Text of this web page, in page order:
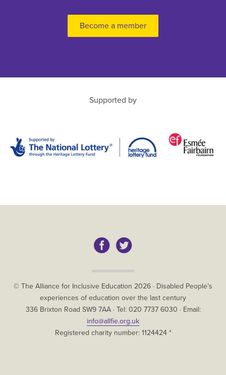
Become a member
Supported by
Copyright
© The Alliance for Inclusive Education 2026 · Disabled People’s
experiences of education over the last century
336 Brixton Road SW9 7AA · Tel: 020 7737 6030 · Email:
info@allfie.org.uk
Registered charity number: 1124424 *